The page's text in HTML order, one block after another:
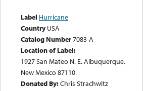
Label Hurricane
Country USA
Catalog Number7083-A
Location of Label:
1927 San Mateo N. E. Albuquerque,
New Mexico 87110
Donated By:Chris Strachwitz